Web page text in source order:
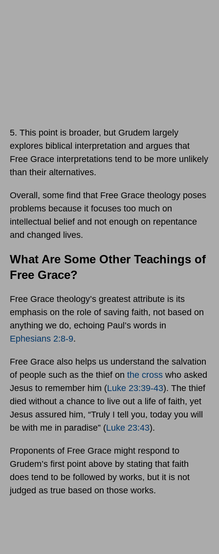
5. This point is broader, but Grudem largely
explores biblical interpretation and argues that
Free Grace interpretations tend to be more unlikely
than their alternatives.
Overall, some find that Free Grace theology poses
problems because it focuses too much on
intellectual belief and not enough on repentance
and changed lives.
What Are Some Other Teachings of
Free Grace?
Free Grace theology’s greatest attribute is its
emphasis on the role of saving faith, not based on
anything we do, echoing Paul’s words in
Ephesians 2:8-9.
Free Grace also helps us understand the salvation
of people such as the thief on the cross who asked
Jesus to remember him (Luke 23:39-43). The thief
died without a chance to live out a life of faith, yet
Jesus assured him, “Truly I tell you, today you will
be with me in paradise” (Luke 23:43).
Proponents of Free Grace might respond to
Grudem’s first point above by stating that faith
does tend to be followed by works, but it is not
judged as true based on those works.